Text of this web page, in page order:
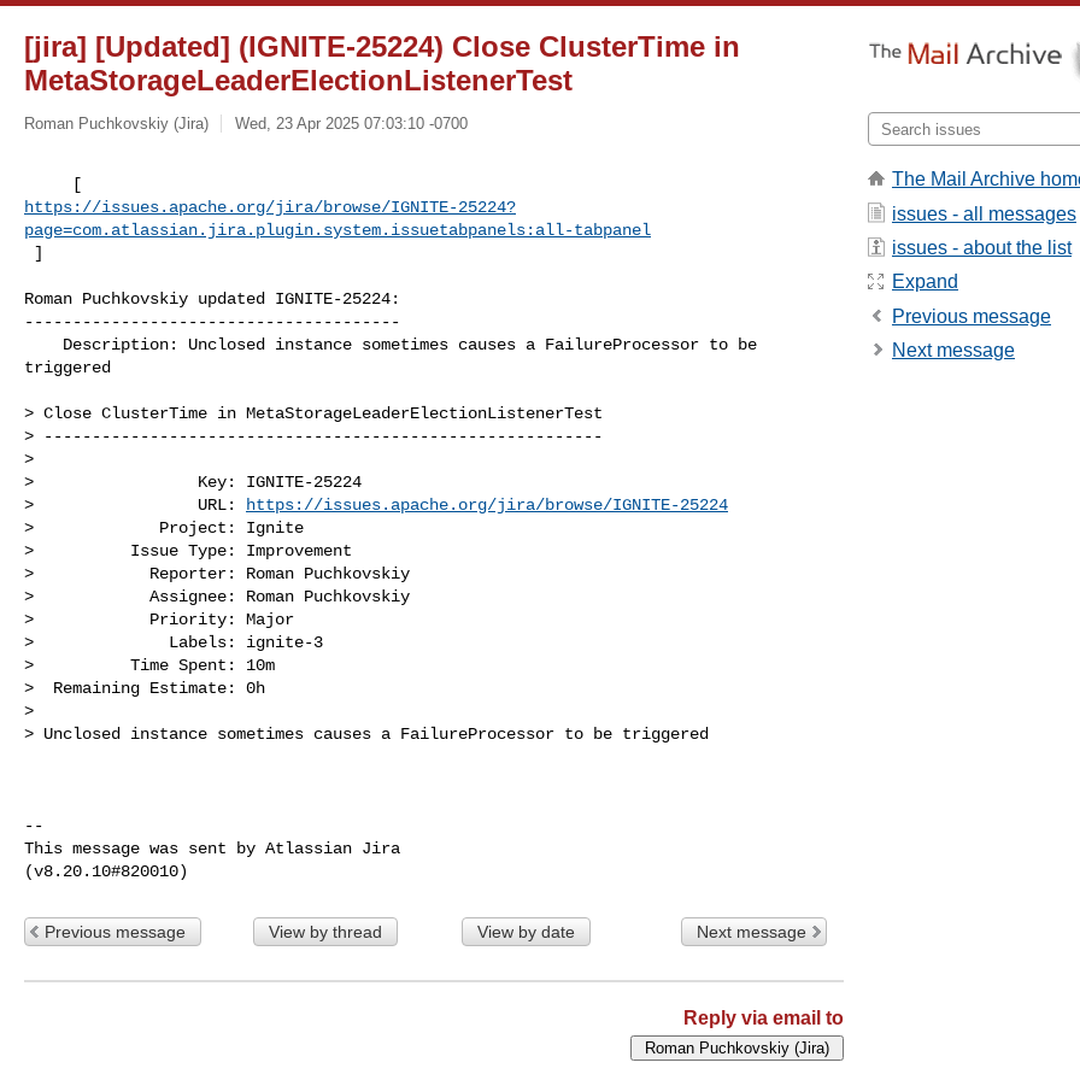
[jira] [Updated] (IGNITE-25224) Close ClusterTime in
MetaStorageLeaderElectionListenerTest
Roman Puchkovskiy (Jira) Wed, 23 Apr 2025 07:03:10 -0700
https://issues.apache.org/jira/browse/IGNITE-25224?
page=com.atlassian.jira.plugin.system.issuetabpanels:all-tabpanel
]
Roman Puchkovskiy updated IGNITE-25224:
---------------------------------------
triggered
> Close ClusterTime in MetaStorageLeaderElectionListenerTest
> ----------------------------------------------------------
>
>                 Key: IGNITE-25224
>                 URL:
https://issues.apache.org/jira/browse/IGNITE-25224
>             Project: Ignite
>          Issue Type: Improvement
>            Reporter: Roman Puchkovskiy
>            Assignee: Roman Puchkovskiy
>            Priority: Major
>              Labels: ignite-3
>          Time Spent: 10m
>  Remaining Estimate: 0h
>
> Unclosed instance sometimes causes a FailureProcessor to be triggered
--
This message was sent by Atlassian Jira
Previous message View by thread View by date Next message
Reply via email to
The Mail Archive
issues - all messages
issues - about the list
Expand
Previous message
Next message